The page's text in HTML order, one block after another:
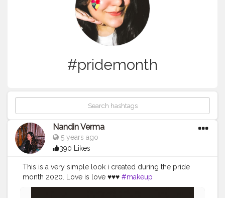
#pridemonth
Nandin Verma
5 years ago
390 Likes
This is a very simple look i created during the pride
month 2020. Love is love ♥️♥️♥️ #makeup
#creatorshalablogger #pridemonth #loveislove